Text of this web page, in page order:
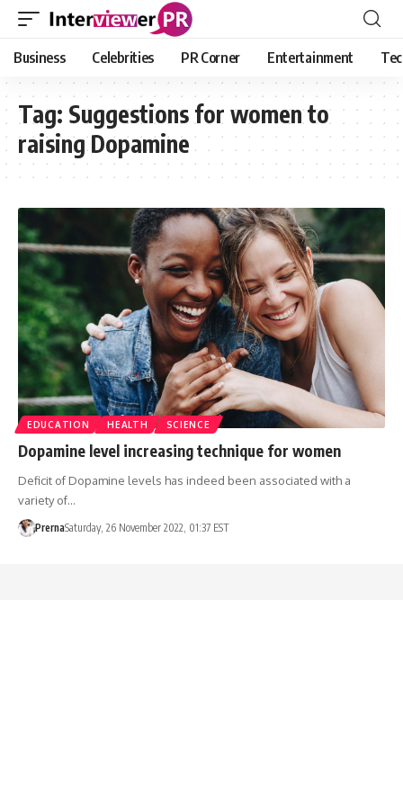
Business Celebrities PR Corner Entertainment
Tag: Suggestions for women to
raising Dopamine
EDUCATION HEALTH SCIENCE
Dopamine level increasing technique for women
Deficit of Dopamine levels has indeed been associated with a
variety of…
PrernaSaturday, 26 November 2022, 01:37 EST